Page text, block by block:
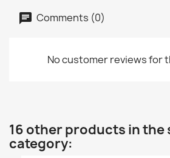
Comments (0)
No customer reviews for
16 other products in the
category: